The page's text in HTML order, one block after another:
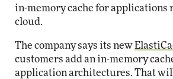
in-memory cache for applications
cloud.
The company says its new
customers add an in-memory
application architectures. That